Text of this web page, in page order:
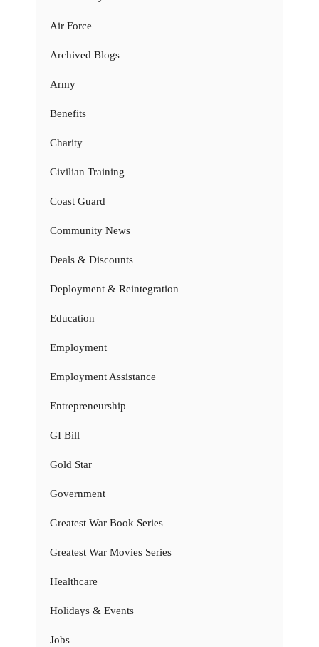
Air Force
Archived Blogs
Army
Benefits
Charity
Civilian Training
Coast Guard
Community News
Deals & Discounts
Deployment & Reintegration
Education
Employment
Employment Assistance
Entrepreneurship
GI Bill
Gold Star
Government
Greatest War Book Series
Greatest War Movies Series
Healthcare
Holidays & Events
Jobs